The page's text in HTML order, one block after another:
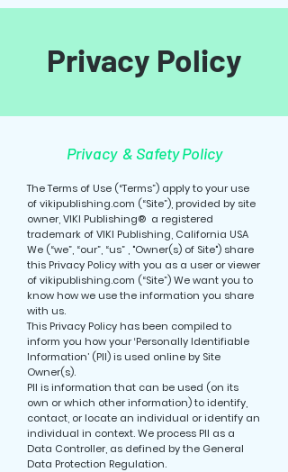
Privacy Policy
Privacy & Safety Policy
The Terms of Use (“Terms”) apply to your use
of vikipublishing.com (“Site”), provided by site
owner, VIKI Publishing® a registered
trademark of VIKI Publishing, California USA
We (“we”, “our”, “us” , "Owner(s) of Site") share
this Privacy Policy with you as a user or viewer
of vikipublishing.com (“Site”) We want you to
know how we use the information you share
with us.
This Privacy Policy has been compiled to
inform you how your ‘Personally Identifiable
Information’ (PII) is used online by Site
Owner(s).
PII is information that can be used (on its
own or which other information) to identify,
contact, or locate an individual or identify an
individual in context. We process PII as a
Data Controller, as defined by the General
Data Protection Regulation.